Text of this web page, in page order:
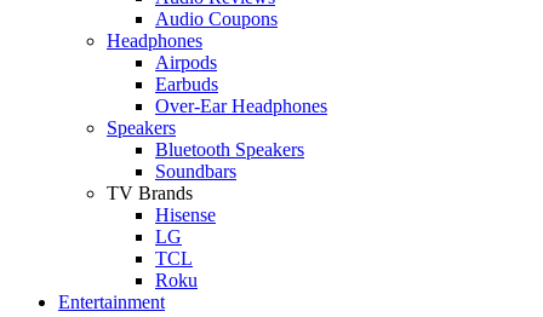
Audio Coupons
Headphones
Airpods
Earbuds
Over-Ear Headphones
Speakers
Bluetooth Speakers
Soundbars
TV Brands
Hisense
LG
TCL
Roku
Entertainment